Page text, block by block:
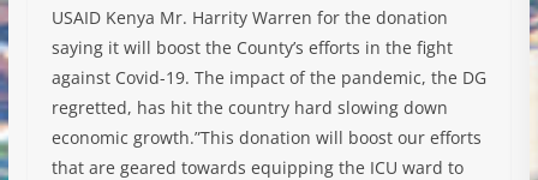
USAID Kenya Mr. Harrity Warren for the donation
saying it will boost the County’s efforts in the fight
against Covid-19. The impact of the pandemic, the DG
regretted, has hit the country hard slowing down
economic growth.”This donation will boost our efforts
that are geared towards equipping the ICU ward to